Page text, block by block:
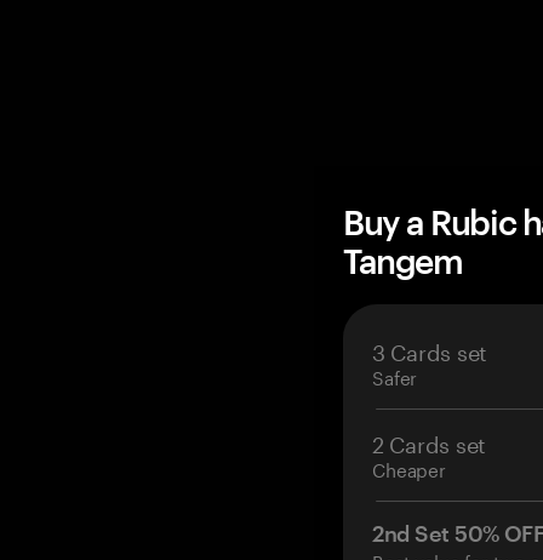
Buy a Rubic
Tangem
3 Cards set
Safer
2 Cards set
Cheaper
2nd Set 50%